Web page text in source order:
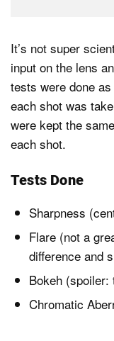
It’s not super
input on the lens
tests were done
each shot was
were kept the
each shot.
Tests Done
Sharpness
Flare (not a
difference and
Bokeh (spoiler:
Chromatic